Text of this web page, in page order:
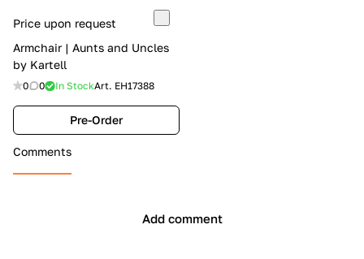
Price upon request
Armchair | Aunts and Uncles
by Kartell
0 0 In StockArt. EH17388
Pre-Order
Comments
Add comment